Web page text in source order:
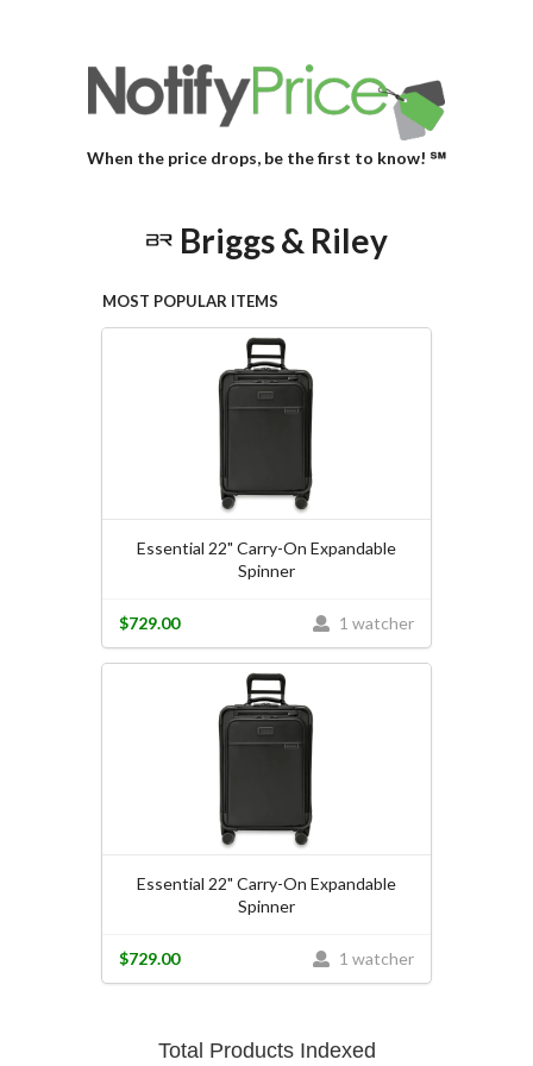
When the price drops, be the first to know! ℠
Briggs & Riley
MOST POPULAR ITEMS
Essential 22" Carry-On Expandable
Spinner
1 watcher
$729.00
Essential 22" Carry-On Expandable
Spinner
1 watcher
$729.00
Total Products Indexed